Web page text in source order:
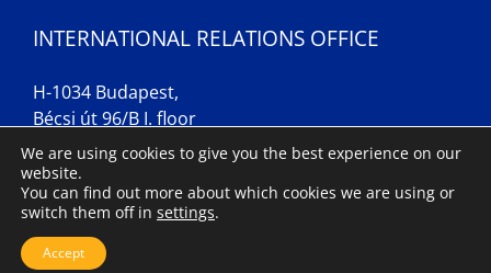
INTERNATIONAL RELATIONS OFFICE
H-1034 Budapest,
Bécsi út 96/B I. floor
Contact us
Imprint
We are using cookies to give you the best experience on our
website.
You can find out more about which cookies we are using or
switch them off in settings.
Accept